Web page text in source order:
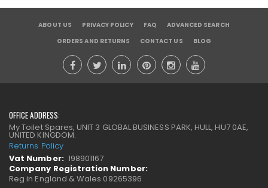
ABOUT US PRIVACY POLICY FAQ
ADVANCED SEARCH
ORDERS AND RETURNS
CONTACT US BLOG
OFFICE ADDRESS:
My Toilet Spares, UNIT 3 GLOBAL BUSINESS PARK, HULL, HU7 0AE,
UNITED KINGDOM.
Returns Policy
Vat Number: 198901167
Company Registration Number:
Reg in England & Wales 09265396